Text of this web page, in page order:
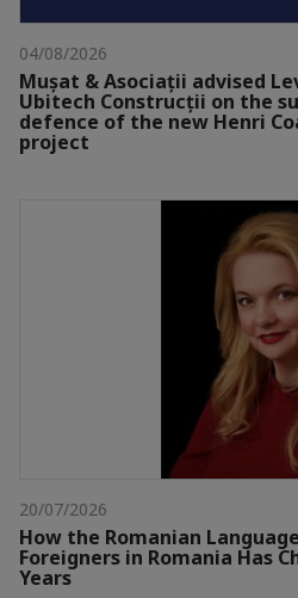
04/08/2026
Mușat & Asociații advised
Ubitech Construcții on the
defence of the new Henri
project
20/07/2026
How the Romanian
Foreigners in Romania Has
Years